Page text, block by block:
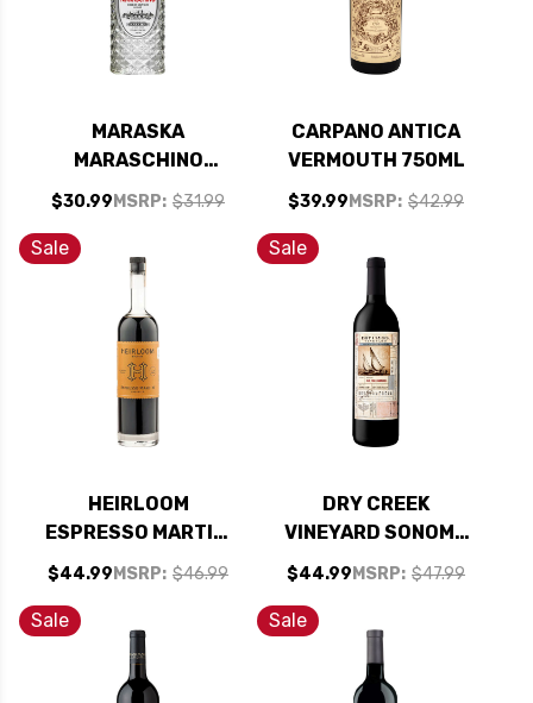
MARASKA
MARASCHINO
CHERRY LIQUEUR
KOSHER 750ML
$30.99 MSRP: $31.99
CARPANO ANTICA
VERMOUTH 750ML
$39.99 MSRP: $42.99
Sale
HEIRLOOM
ESPRESSO MARTINI
LIQUEUR 750ML
$44.99 MSRP: $46.99
Sale
DRY CREEK
VINEYARD SONOMA
OLD VINES
ZINFANDEL 2022
RATED 91JD
$44.99 MSRP: $47.99
Sale Sale